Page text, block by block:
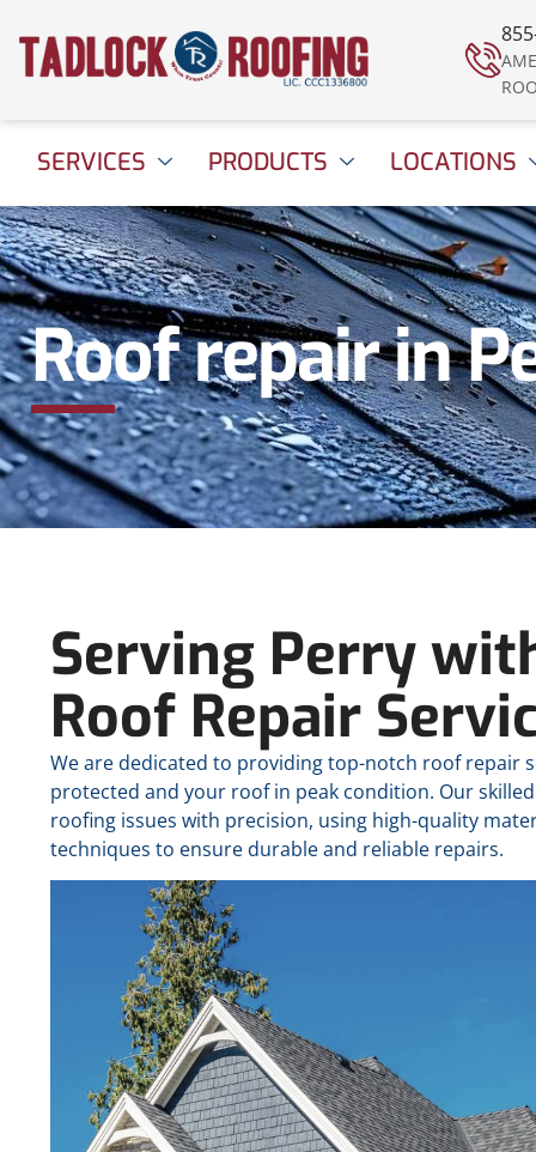
SERVICES PRODUCTS LOCATIONS
Roof repair in
Serving Perry
Roof Repair
We are dedicated to providing top-notch roof repair
protected and your roof in peak condition. Our
roofing issues with precision, using high-quality
techniques to ensure durable and reliable repairs.